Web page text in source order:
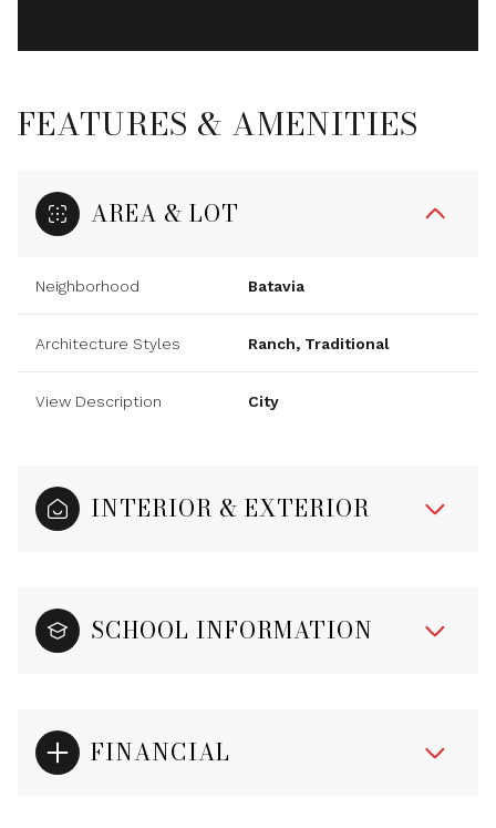
FEATURES & AMENITIES
AREA & LOT
Neighborhood Batavia
Architecture Styles Ranch, Traditional
View Description City
INTERIOR & EXTERIOR
SCHOOL INFORMATION
FINANCIAL